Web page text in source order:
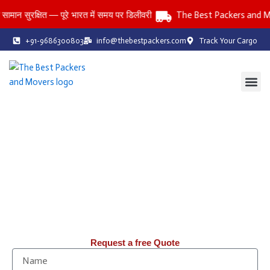
to
content
— पूरे भारत में समय पर डिलीवरी The Best Packers and Movers
+91-9686300803 info@thebestpackers.com Track Your Cargo
Request a free Quote
N